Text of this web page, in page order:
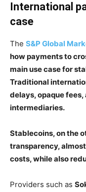
International
case
The S&P Global
how payments to
main use case for
Traditional
delays, opaque
intermediaries.
Stablecoins, on the
transparency,
costs, while also
Providers such as